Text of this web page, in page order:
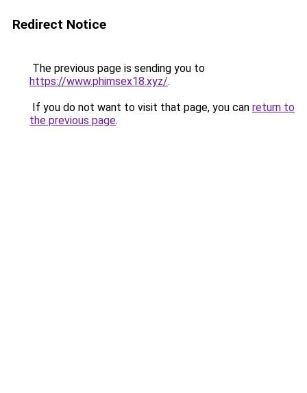
Redirect Notice
The previous page is sending you to
https://www.phimsex18.xyz/.
If you do not want to visit that page, you can return to
the previous page.